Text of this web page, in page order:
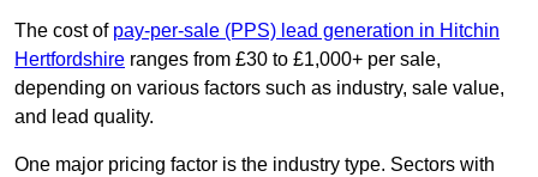
The cost of pay-per-sale (PPS) lead generation in Hitchin
Hertfordshire ranges from £30 to £1,000+ per sale,
depending on various factors such as industry, sale value,
and lead quality.
One major pricing factor is the industry type. Sectors with